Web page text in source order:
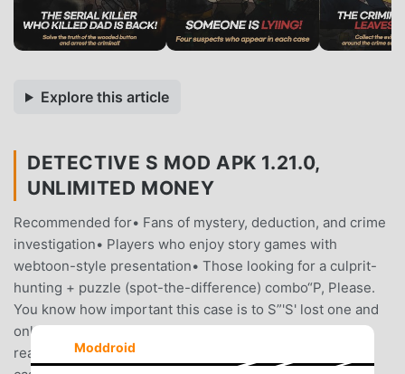
Explore this article
DETECTIVE S MOD APK 1.21.0,
UNLIMITED MONEY
Recommended for• Fans of mystery, deduction, and crime
investigation• Players who enjoy story games with
webtoon-style presentation• Those looking for a culprit-
hunting + puzzle (spot-the-difference) combo“P, Please.
You know how important this case is to S”'S' lost one and
only family in a button murder case.There was only one
reason she became a detective, to solve that
Moddroid